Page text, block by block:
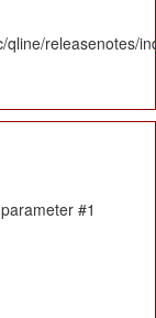
qline/releasenotes/
#1